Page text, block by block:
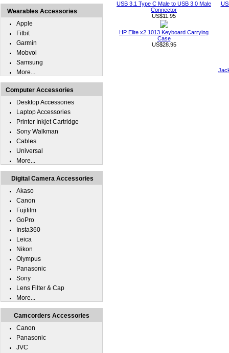
USB 3.1 Type C Male to USB 3.0 Male
Connector
US$11.95
HP Elite x2 1013 Keyboard Carrying
Case
US$28.95
Wearables Accessories
Apple
Fitbit
Garmin
Mobvoi
Samsung
More...
Computer Accessories
Desktop Accessories
Laptop Accessories
Printer Inkjet Cartridge
Sony Walkman
Cables
Universal
More...
Digital Camera Accessories
Akaso
Canon
Fujifilm
GoPro
Insta360
Leica
Nikon
Olympus
Panasonic
Sony
Lens Filter & Cap
More...
Camcorders Accessories
Canon
Panasonic
JVC